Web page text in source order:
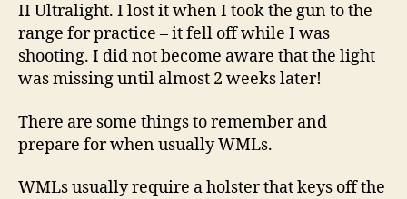
II Ultralight. I lost it when I took the gun to the
range for practice – it fell off while I was
shooting. I did not become aware that the light
was missing until almost 2 weeks later!
There are some things to remember and
prepare for when usually WMLs.
WMLs usually require a holster that keys off the